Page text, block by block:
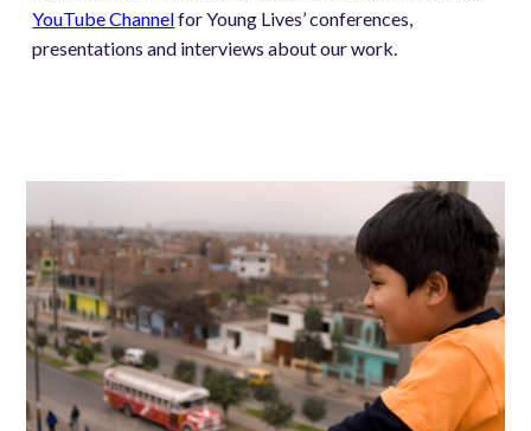
YouTube Channelfor Young Lives’ conferences,
presentations and interviews about our work.